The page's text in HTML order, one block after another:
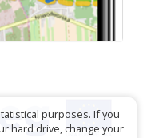
purposes. If you
hard drive, change your